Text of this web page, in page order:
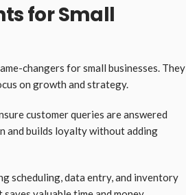
for Small
changers for small businesses. They
on growth and strategy.
customer queries are answered
and builds loyalty without adding
scheduling, data entry, and inventory